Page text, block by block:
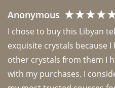
Anonymous
I chose to buy this Libyan
exquisite crystals because
other crystals from them I
with my purchases. I